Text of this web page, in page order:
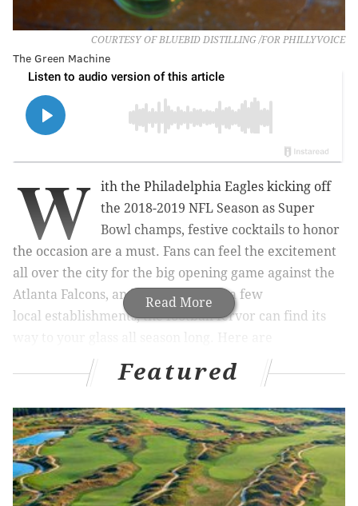
COURTESY OF BLUEBID DISTILLING /FOR PHILLYVOICE
The Green Machine
Read More
W ith the Philadelphia Eagles kicking off
the 2018-2019 NFL Season as Super
Bowl champs, festive cocktails to honor
the occasion are a must. Fans can feel the excitement
all over the city for the big opening game against the
Atlanta Falcons, and now, thanks to a few
local establishments, the football fervor can find its
Philadelphia Eagles-themed cocktails you’ve got to try.
RELATED READS:Recipes for watermelon cocktails
you can easily make at home|Eagles vs. Falcons:
Predictions, odds and broadcast info for 2018
season opener|Brian Dawkins surprises fans with
Center City meet-and-greet ahead of season
opener
Featured